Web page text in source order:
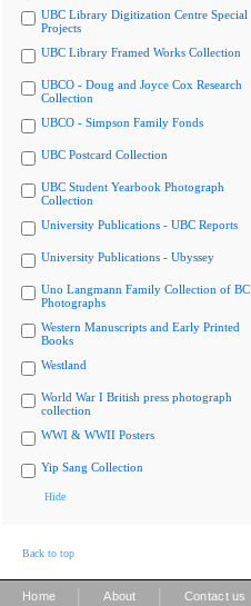
UBC Library Digitization Centre Special
Projects
UBC Library Framed Works Collection
UBCO - Doug and Joyce Cox Research
Collection
UBCO - Simpson Family Fonds
UBC Postcard Collection
UBC Student Yearbook Photograph
Collection
University Publications - UBC Reports
University Publications - Ubyssey
Uno Langmann Family Collection of BC
Photographs
Western Manuscripts and Early Printed
Books
Westland
World War I British press photograph
collection
WWI & WWII Posters
Yip Sang Collection
Hide
Back to top
Home About Contact us